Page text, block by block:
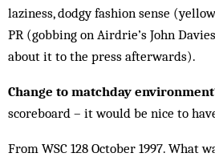
laziness, dodgy fashion sense
PR (gobbing on Airdrie’s John
about it to the press afterwards).
Change to matchday
scoreboard – it would be nice to
From WSC 128 October 1997. What